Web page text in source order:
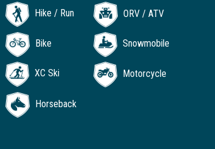
Hike / Run ORV / ATV
Bike Snowmobile
XC Ski Motorcycle
Horseback